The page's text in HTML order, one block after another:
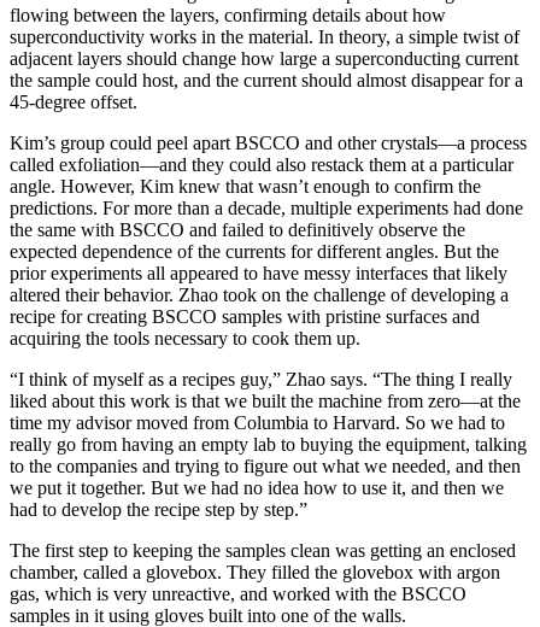
flowing between the layers, confirming details about how
superconductivity works in the material. In theory, a simple twist of
adjacent layers should change how large a superconducting current
the sample could host, and the current should almost disappear for a
45-degree offset.
Kim’s group could peel apart BSCCO and other crystals—a process
called exfoliation—and they could also restack them at a particular
angle. However, Kim knew that wasn’t enough to confirm the
predictions. For more than a decade, multiple experiments had done
the same with BSCCO and failed to definitively observe the
expected dependence of the currents for different angles. But the
prior experiments all appeared to have messy interfaces that likely
altered their behavior. Zhao took on the challenge of developing a
recipe for creating BSCCO samples with pristine surfaces and
acquiring the tools necessary to cook them up.
“I think of myself as a recipes guy,” Zhao says. “The thing I really
liked about this work is that we built the machine from zero—at the
time my advisor moved from Columbia to Harvard. So we had to
really go from having an empty lab to buying the equipment, talking
to the companies and trying to figure out what we needed, and then
we put it together. But we had no idea how to use it, and then we
had to develop the recipe step by step.”
The first step to keeping the samples clean was getting an enclosed
chamber, called a glovebox. They filled the glovebox with argon
gas, which is very unreactive, and worked with the BSCCO
samples in it using gloves built into one of the walls.